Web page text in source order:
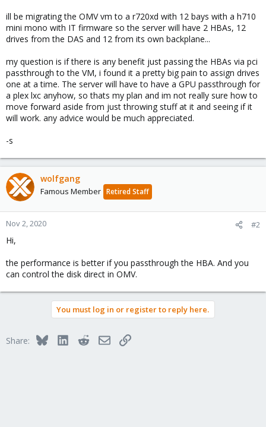
ill be migrating the OMV vm to a r720xd with 12 bays with a h710
mini mono with IT firmware so the server will have 2 HBAs, 12
drives from the DAS and 12 from its own backplane...
my question is if there is any benefit just passing the HBAs via pci
passthrough to the VM, i found it a pretty big pain to assign drives
one at a time. The server will have to have a GPU passthrough for
a plex lxc anyhow, so thats my plan and im not really sure how to
move forward aside from just throwing stuff at it and seeing if it
will work. any advice would be much appreciated.
-s
wolfgang
Famous Member Retired Staff
Nov 2, 2020 #2
Hi,
the performance is better if you passthrough the HBA. And you
can control the disk direct in OMV.
You must log in or register to reply here.
Share: BlueskyLinkedInRedditEmailLink